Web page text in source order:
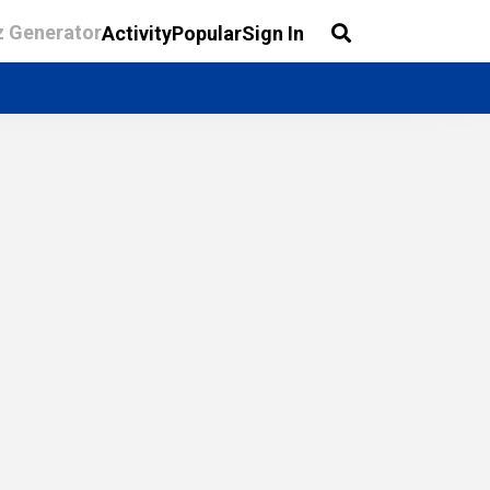
GeneratorActivityPopularSign In